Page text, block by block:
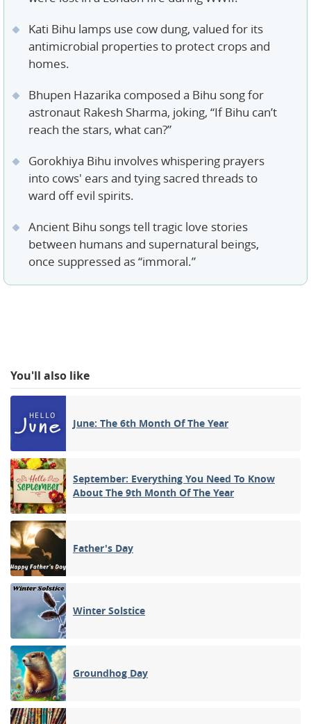
Kati Bihu lamps use cow dung, valued for its
antimicrobial properties to protect crops and
homes.
Bhupen Hazarika composed a Bihu song for
astronaut Rakesh Sharma, joking, “If Bihu can’t
reach the stars, what can?”
Gorokhiya Bihu involves whispering prayers
into cows' ears and tying sacred threads to
ward off evil spirits.
Ancient Bihu songs tell tragic love stories
between humans and supernatural beings,
once suppressed as “immoral.”
You'll also like
June: The 6th Month Of The Year
September: Everything You Need To Know
About The 9th Month Of The Year
Father's Day
Winter Solstice
Groundhog Day